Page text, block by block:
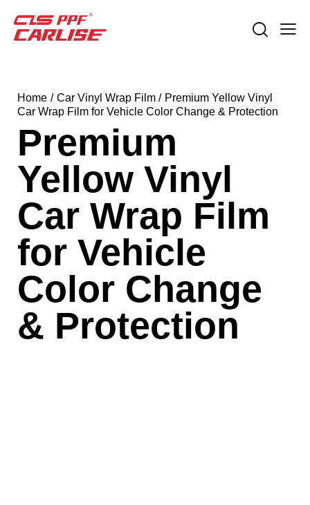
Home Car Vinyl Wrap Film
Premium Yellow Vinyl
Car Wrap Film for Vehicle Color Change & Protection
Premium
Yellow Vinyl
Car Wrap Film
for Vehicle
Color Change
& Protection